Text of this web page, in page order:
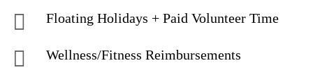
Floating Holidays + Paid Volunteer Time
Wellness/Fitness Reimbursements